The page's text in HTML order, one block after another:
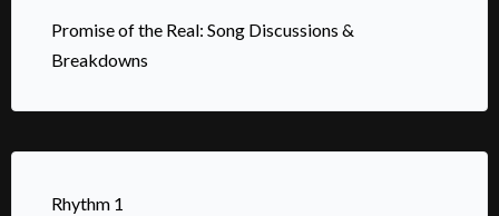
Promise of the Real: Song Discussions &
Breakdowns
Rhythm 1